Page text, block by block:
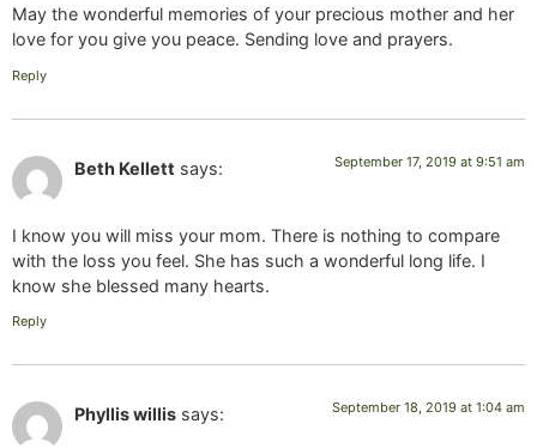
May the wonderful memories of your precious mother and her
love for you give you peace. Sending love and prayers.
Reply
Beth Kellett says: September 17, 2019 at 9:51 am
I know you will miss your mom. There is nothing to compare
with the loss you feel. She has such a wonderful long life. I
know she blessed many hearts.
Reply
Phyllis willis says: September 18, 2019 at 1:04 am